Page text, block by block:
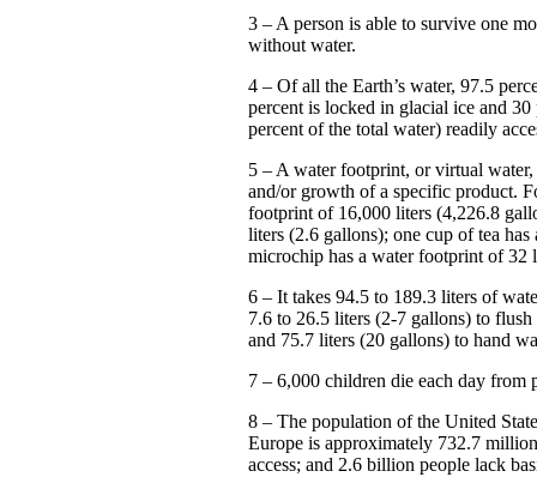
3 – A person is able to survive one
without water.
4 – Of all the Earth’s water, 97.5
percent is locked in glacial ice and
percent of the total water) readily
5 – A water footprint, or virtual
and/or growth of a specific product.
footprint of 16,000 liters (4,226.8
liters (2.6 gallons); one cup of tea
microchip has a water footprint of 32
6 – It takes 94.5 to 189.3 liters of
7.6 to 26.5 liters (2-7 gallons) to
and 75.7 liters (20 gallons) to hand
7 – 6,000 children die each day from
8 – The population of the United
Europe is approximately 732.7
access; and 2.6 billion people lack